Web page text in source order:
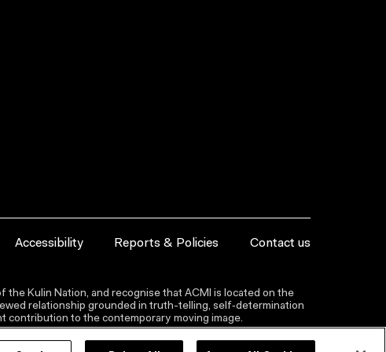
Accessibility Reports & Policies Contact us
Kulin Nation, and recognise that ACMI is located on the
relationship grounded in truth-telling, self‑determination
contribution to the contemporary moving image.